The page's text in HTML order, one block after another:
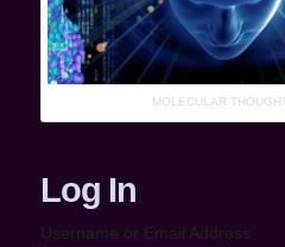
MOLECULAR
Log In
Username or Email Address